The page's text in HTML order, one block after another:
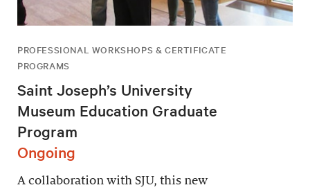
PROFESSIONAL WORKSHOPS & CERTIFICATE
PROGRAMS
Saint Joseph’s University
Museum Education Graduate
Program
Ongoing
A collaboration with SJU, this new